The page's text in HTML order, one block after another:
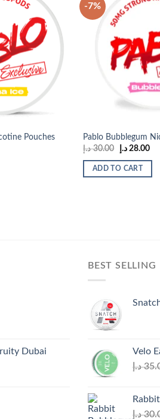
Add to
wishlist
Pouches
-7%
Pablo Bubblegum
30.00 د.إ
Original
price
was:
28.00 د.إ
ADD TO CART
Dubai
BEST SELLING
Velo
د.إ
د.إ